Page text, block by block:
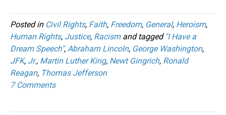
Posted in Civil Rights, Faith, Freedom, General, Heroism,
Human Rights, Justice, Racismand tagged "I Have a
Dream Speech", Abraham Lincoln, George Washington,
JFK, Jr., Martin Luther King, Newt Gingrich, Ronald
Reagan, Thomas Jefferson
7 Comments